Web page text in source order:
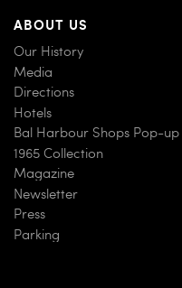
ABOUT US
Our History
Media
Directions
Hotels
Bal Harbour Shops Pop-up
1965 Collection
Magazine
Newsletter
Press
Parking